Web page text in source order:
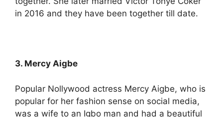
in 2016 and they have been together till date.
3. Mercy Aigbe
Popular Nollywood actress Mercy Aigbe, who is
popular for her fashion sense on social media,
was a wife to an Igbo man and had a beautiful